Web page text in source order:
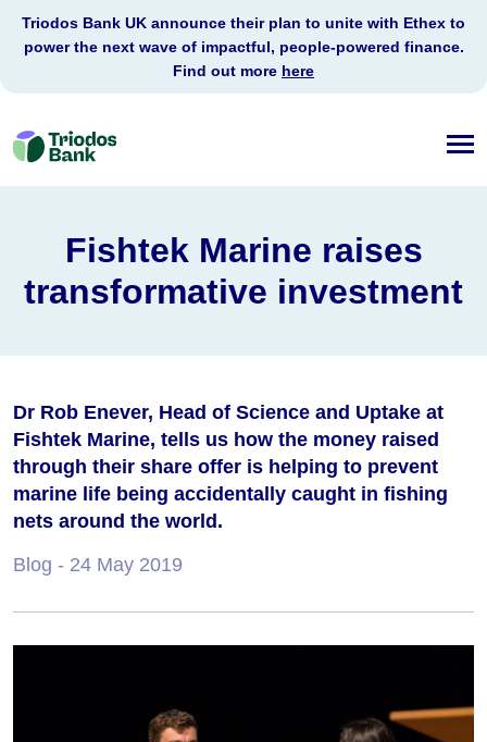
Triodos
Bank
Triodos Bank UK announce their plan to unite with Ethex to
power the next wave of impactful, people-powered finance.
Find out more here
Fishtek Marine raises
transformative investment
Dr Rob Enever, Head of Science and Uptake at
Fishtek Marine, tells us how the money raised
through their share offer is helping to prevent
marine life being accidentally caught in fishing
nets around the world.
Blog - 24 May 2019